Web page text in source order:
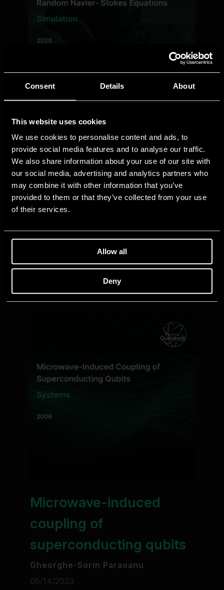
Consent Details About
This website uses cookies
We use cookies to personalise content and ads, to
provide social media features and to analyse our traffic.
We also share information about your use of our site with
our social media, advertising and analytics partners who
may combine it with other information that you’ve
provided to them or that they’ve collected from your use
of their services.
Allow all
Deny